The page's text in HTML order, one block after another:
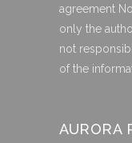
agreement
only the
not
of the
AURORA